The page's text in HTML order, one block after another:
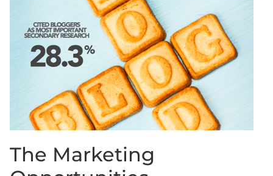
The Marketing